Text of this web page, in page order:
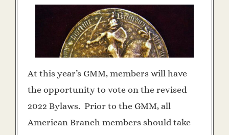
At this year’s GMM, members will have
the opportunity to vote on the revised
2022 Bylaws. Prior to the GMM, all
American Branch members should take